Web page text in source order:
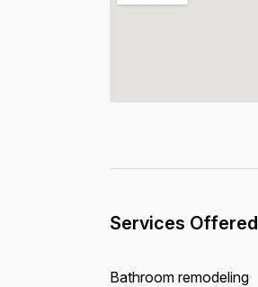
Services Offered
Bathroom remodeling